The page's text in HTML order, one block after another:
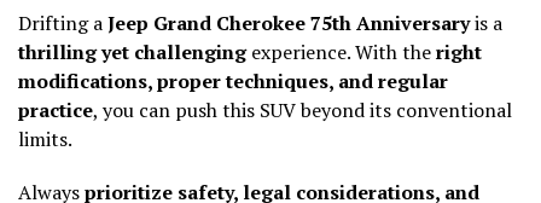
Drifting aJeep Grand Cherokee 75th Anniversaryis a
thrilling yet challengingexperience. With theright
modifications, proper techniques, and regular
practice, you can push this SUV beyond its conventional
limits.
Alwaysprioritize safety, legal considerations, and